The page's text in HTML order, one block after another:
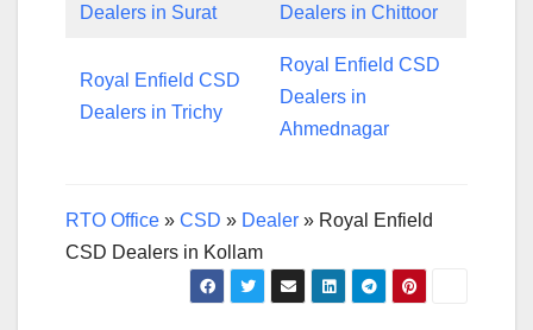
Dealers in Surat
Dealers in Chittoor
Royal Enfield CSD
Dealers in Trichy
Royal Enfield CSD
Dealers in
Ahmednagar
RTO Office » CSD » Dealer » Royal Enfield
CSD Dealers in Kollam